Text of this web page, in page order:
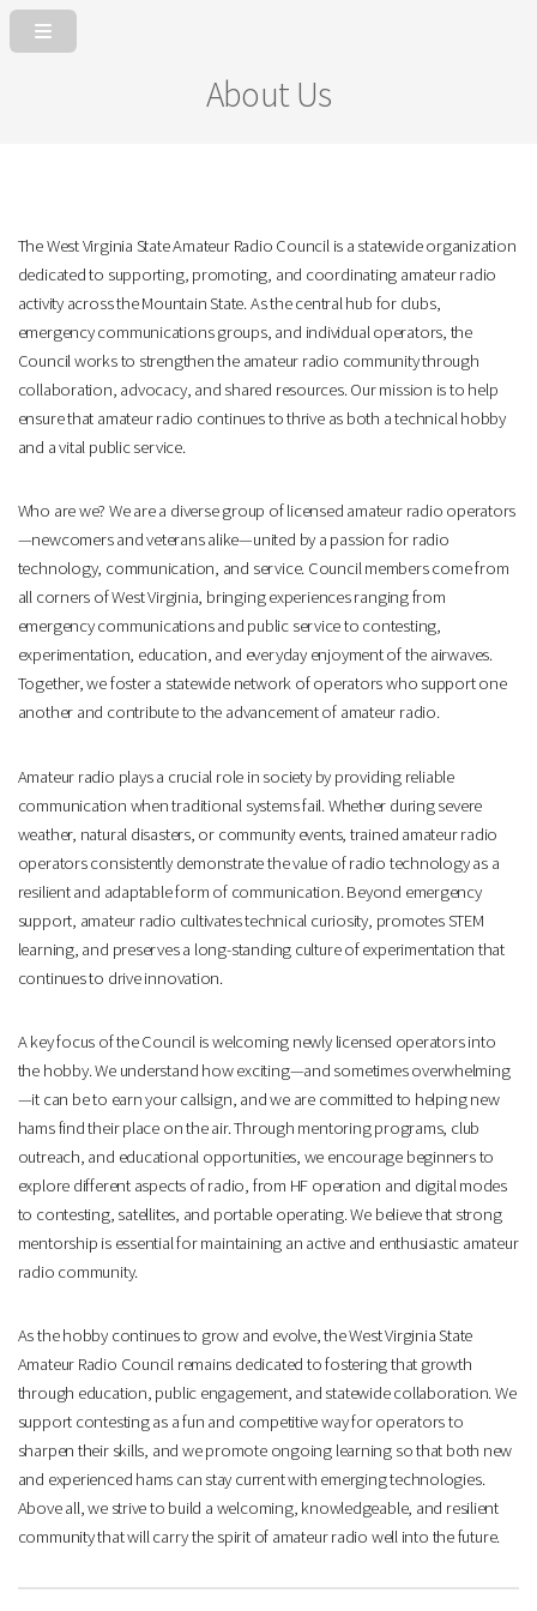
About Us
The West Virginia State Amateur Radio Council is a statewide organization
dedicated to supporting, promoting, and coordinating amateur radio
activity across the Mountain State. As the central hub for clubs,
emergency communications groups, and individual operators, the
Council works to strengthen the amateur radio community through
collaboration, advocacy, and shared resources. Our mission is to help
ensure that amateur radio continues to thrive as both a technical hobby
and a vital public service.
Who are we? We are a diverse group of licensed amateur radio operators
—newcomers and veterans alike—united by a passion for radio
technology, communication, and service. Council members come from
all corners of West Virginia, bringing experiences ranging from
emergency communications and public service to contesting,
experimentation, education, and everyday enjoyment of the airwaves.
Together, we foster a statewide network of operators who support one
another and contribute to the advancement of amateur radio.
Amateur radio plays a crucial role in society by providing reliable
communication when traditional systems fail. Whether during severe
weather, natural disasters, or community events, trained amateur radio
operators consistently demonstrate the value of radio technology as a
resilient and adaptable form of communication. Beyond emergency
support, amateur radio cultivates technical curiosity, promotes STEM
learning, and preserves a long-standing culture of experimentation that
continues to drive innovation.
A key focus of the Council is welcoming newly licensed operators into
the hobby. We understand how exciting—and sometimes overwhelming
—it can be to earn your callsign, and we are committed to helping new
hams find their place on the air. Through mentoring programs, club
outreach, and educational opportunities, we encourage beginners to
explore different aspects of radio, from HF operation and digital modes
to contesting, satellites, and portable operating. We believe that strong
mentorship is essential for maintaining an active and enthusiastic amateur
radio community.
As the hobby continues to grow and evolve, the West Virginia State
Amateur Radio Council remains dedicated to fostering that growth
through education, public engagement, and statewide collaboration. We
support contesting as a fun and competitive way for operators to
sharpen their skills, and we promote ongoing learning so that both new
and experienced hams can stay current with emerging technologies.
Above all, we strive to build a welcoming, knowledgeable, and resilient
community that will carry the spirit of amateur radio well into the future.